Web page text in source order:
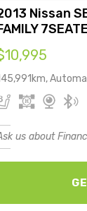
Nissan
us about